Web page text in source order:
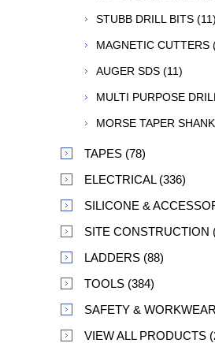
STUBB DRILL BITS (11)
MAGNETIC CUTTERS
AUGER SDS (11)
MULTI PURPOSE
MORSE TAPER
TAPES (78)
ELECTRICAL (336)
SILICONE &
SITE CONSTRUCTION
LADDERS (88)
TOOLS (384)
SAFETY &
VIEW ALL PRODUCTS